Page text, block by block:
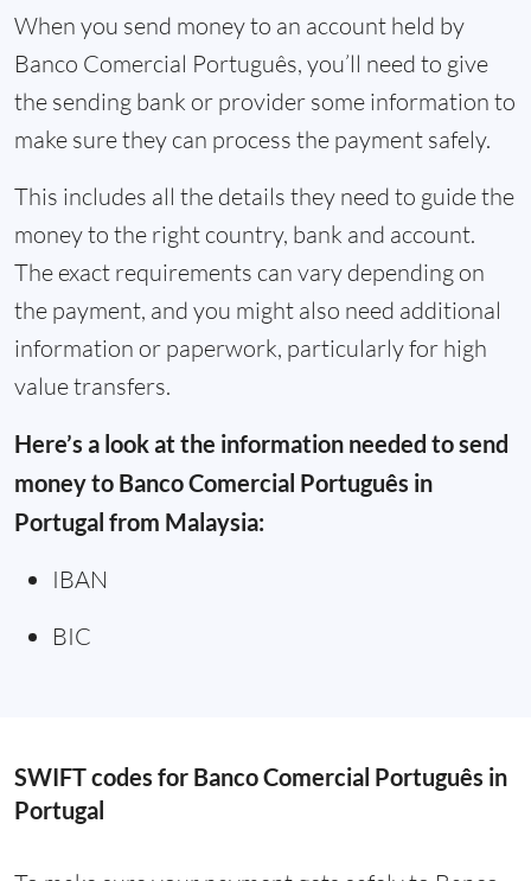
When you send money to an account held by
Banco Comercial Português, you’ll need to give
the sending bank or provider some information to
make sure they can process the payment safely.
This includes all the details they need to guide the
money to the right country, bank and account.
The exact requirements can vary depending on
the payment, and you might also need additional
information or paperwork, particularly for high
value transfers.
Here’s a look at the information needed to send
money to Banco Comercial Português in
Portugal from Malaysia:
IBAN
BIC
SWIFT codes for Banco Comercial Português in
Portugal